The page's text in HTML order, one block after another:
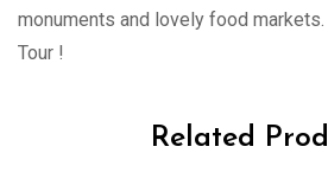
monuments and lovely food
Tour !
Related